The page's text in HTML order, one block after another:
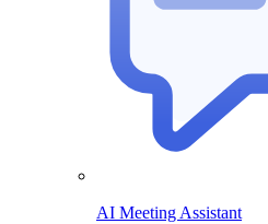
AI Meeting Assistant